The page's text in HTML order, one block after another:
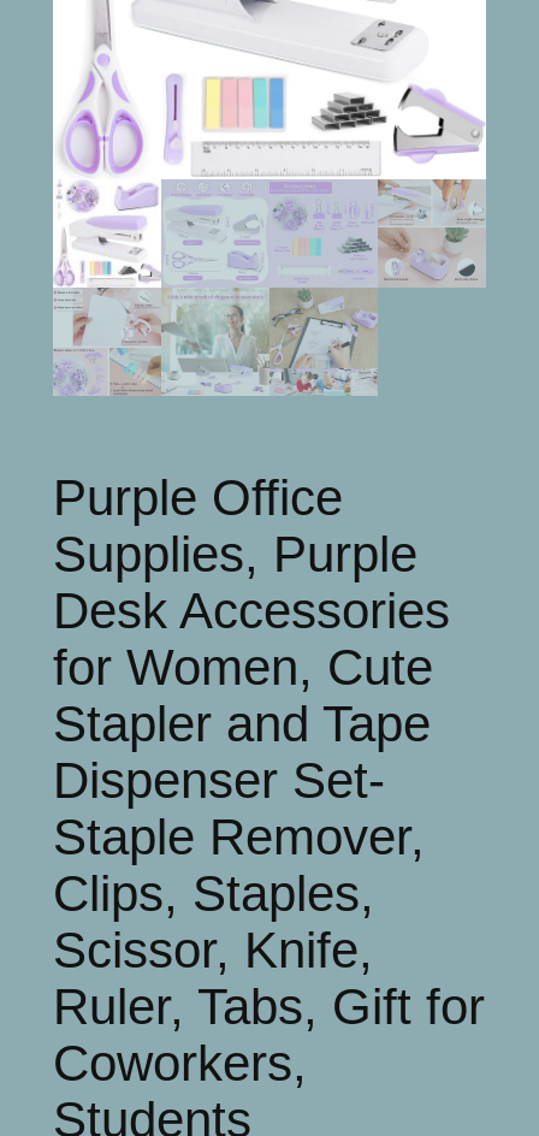
Purple Office
Supplies, Purple
Desk Accessories
for Women, Cute
Stapler and Tape
Dispenser Set-
Staple Remover,
Clips, Staples,
Scissor, Knife,
Ruler, Tabs, Gift for
Coworkers,
Students